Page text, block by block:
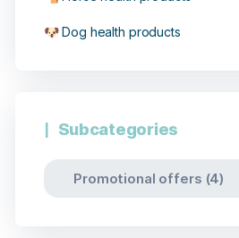
🐶 Dog health products
Subcategories